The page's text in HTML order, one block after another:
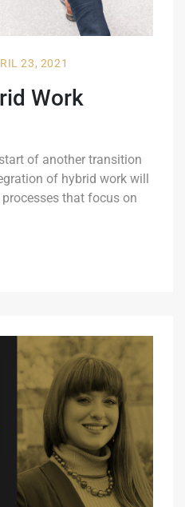
23, 2021
Work
of another transition
of hybrid work will
that focus on